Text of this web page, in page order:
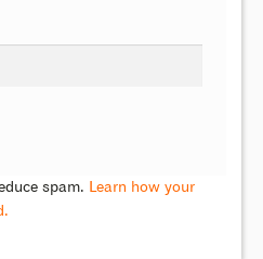
spam.
Learn how your